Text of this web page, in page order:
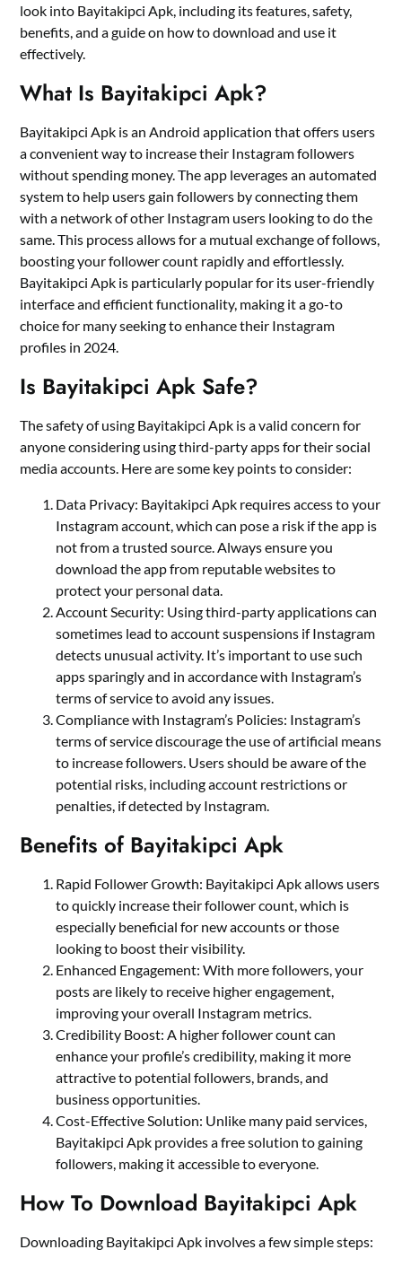
look into Bayitakipci Apk, including its features, safety,
benefits, and a guide on how to download and use it
effectively.
What Is Bayitakipci Apk?
Bayitakipci Apk is an Android application that offers users
a convenient way to increase their Instagram followers
without spending money. The app leverages an automated
system to help users gain followers by connecting them
with a network of other Instagram users looking to do the
same. This process allows for a mutual exchange of follows,
boosting your follower count rapidly and effortlessly.
Bayitakipci Apk is particularly popular for its user-friendly
interface and efficient functionality, making it a go-to
choice for many seeking to enhance their Instagram
profiles in 2024.
Is Bayitakipci Apk Safe?
The safety of using Bayitakipci Apk is a valid concern for
anyone considering using third-party apps for their social
media accounts. Here are some key points to consider:
Data Privacy: Bayitakipci Apk requires access to your
Instagram account, which can pose a risk if the app is
not from a trusted source. Always ensure you
download the app from reputable websites to
protect your personal data.
Account Security: Using third-party applications can
sometimes lead to account suspensions if Instagram
detects unusual activity. It’s important to use such
apps sparingly and in accordance with Instagram’s
terms of service to avoid any issues.
Compliance with Instagram’s Policies: Instagram’s
terms of service discourage the use of artificial means
to increase followers. Users should be aware of the
potential risks, including account restrictions or
penalties, if detected by Instagram.
Benefits of Bayitakipci Apk
Rapid Follower Growth: Bayitakipci Apk allows users
to quickly increase their follower count, which is
especially beneficial for new accounts or those
looking to boost their visibility.
Enhanced Engagement: With more followers, your
posts are likely to receive higher engagement,
improving your overall Instagram metrics.
Credibility Boost: A higher follower count can
enhance your profile’s credibility, making it more
attractive to potential followers, brands, and
business opportunities.
Cost-Effective Solution: Unlike many paid services,
Bayitakipci Apk provides a free solution to gaining
followers, making it accessible to everyone.
How To Download Bayitakipci Apk
Downloading Bayitakipci Apk involves a few simple steps: